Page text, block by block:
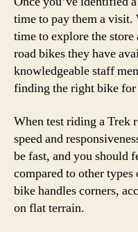
time to pay them a visit.
time to explore the
road bikes they have
knowledgeable staff
finding the right bike for
When test riding a Trek
speed and
be fast, and you should
compared to other
bike handles corners,
on flat terrain.